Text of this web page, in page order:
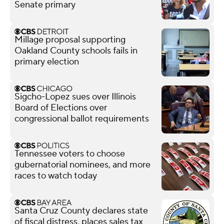
Senate primary
Millage proposal supporting
Oakland County schools fails in
primary election
Sigcho-Lopez sues over Illinois
Board of Elections over
congressional ballot requirements
Tennessee voters to choose
gubernatorial nominees, and more
races to watch today
Santa Cruz County declares state
of fiscal distress, places sales tax